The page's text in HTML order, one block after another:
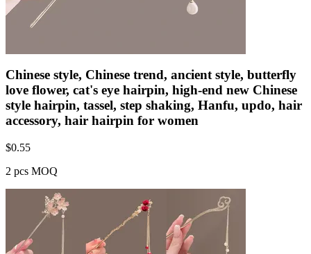
Chinese style, Chinese trend, ancient style, butterfly
love flower, cat's eye hairpin, high-end new Chinese
style hairpin, tassel, step shaking, Hanfu, updo, hair
accessory, hair hairpin for women
$0.55
2 pcs MOQ